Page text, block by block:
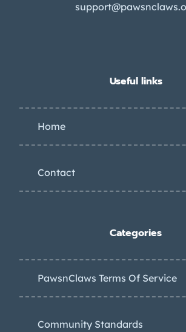
Useful links
Home
Contact
Categories
PawsnClaws Terms Of Service
Community Standards